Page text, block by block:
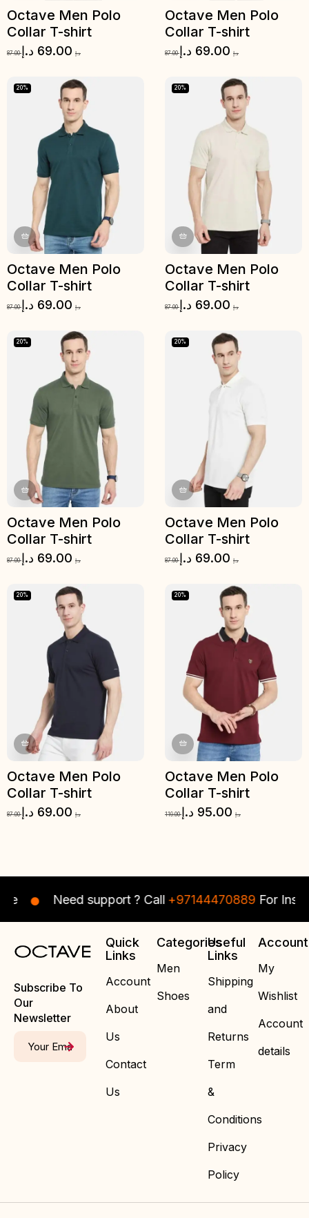
Octave Men Polo
Collar T-shirt
87.00 د.إ 69.00 د.إ
Octave Men Polo
Collar T-shirt
87.00 د.إ 69.00 د.إ
Octave Men Polo
Collar T-shirt
87.00 د.إ 69.00 د.إ
20%
Octave Men Polo
Collar T-shirt
87.00 د.إ 69.00 د.إ
20%
Octave Men Polo
Collar T-shirt
87.00 د.إ 69.00 د.إ
20%
Octave Men Polo
Collar T-shirt
87.00 د.إ 69.00 د.إ
20%
Octave Men Polo
Collar T-shirt
87.00 د.إ 69.00 د.إ
20%
Octave Men Polo
Collar T-shirt
119.00 د.إ 95.00 د.إ
20%
Need support ? Call+97144470889For Instant
Subscribe To
Our
Newsletter
Quick
Links
Account
About
Us
Contact
Us
Categories
Men
Shoes
Useful
Links
Shipping
and
Returns
Term
&
Conditions
Privacy
Policy
Account
My
Wishlist
Account
details